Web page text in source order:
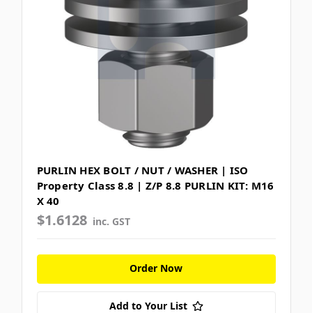
PURLIN HEX BOLT / NUT / WASHER | ISO
Property Class 8.8 | Z/P 8.8 PURLIN KIT: M16
X 40
$1.6128 inc. GST
Order Now
Add to Your List